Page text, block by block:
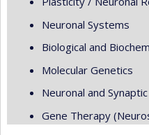
Neuronal Systems
Biological and
Molecular Genetics
Neuronal and
Gene Therapy